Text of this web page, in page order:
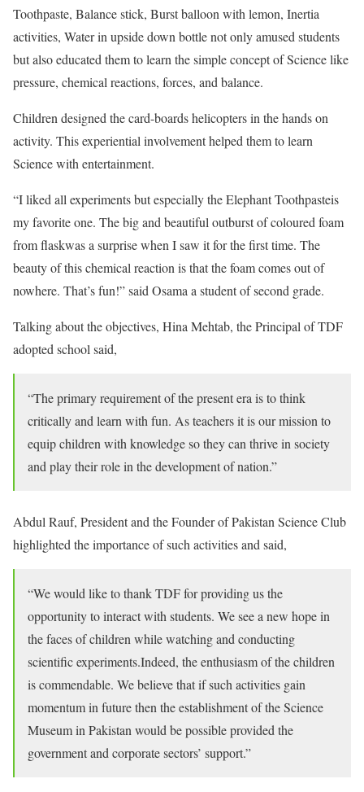
Toothpaste, Balance stick, Burst balloon with lemon, Inertia
activities, Water in upside down bottle not only amused students
but also educated them to learn the simple concept of Science like
pressure, chemical reactions, forces, and balance.
Children designed the card-boards helicopters in the hands on
activity. This experiential involvement helped them to learn
Science with entertainment.
“I liked all experiments but especially the Elephant Toothpasteis
my favorite one. The big and beautiful outburst of coloured foam
from flaskwas a surprise when I saw it for the first time. The
beauty of this chemical reaction is that the foam comes out of
nowhere. That’s fun!” said Osama a student of second grade.
Talking about the objectives, Hina Mehtab, the Principal of TDF
adopted school said,
“The primary requirement of the present era is to think
critically and learn with fun. As teachers it is our mission to
equip children with knowledge so they can thrive in society
and play their role in the development of nation.”
Abdul Rauf, President and the Founder of Pakistan Science Club
highlighted the importance of such activities and said,
“We would like to thank TDF for providing us the
opportunity to interact with students. We see a new hope in
the faces of children while watching and conducting
scientific experiments.Indeed, the enthusiasm of the children
is commendable. We believe that if such activities gain
momentum in future then the establishment of the Science
Museum in Pakistan would be possible provided the
government and corporate sectors’ support.”